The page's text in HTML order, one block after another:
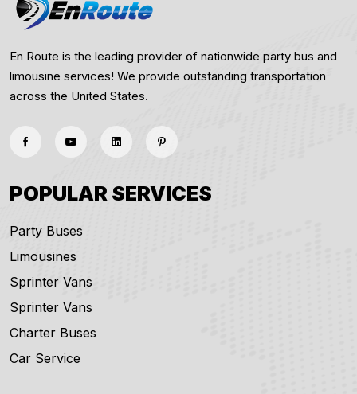
En Route is the leading provider of nationwide party bus and
limousine services! We provide outstanding transportation
across the United States.
POPULAR SERVICES
Party Buses
Limousines
Sprinter Vans
Sprinter Vans
Charter Buses
Car Service